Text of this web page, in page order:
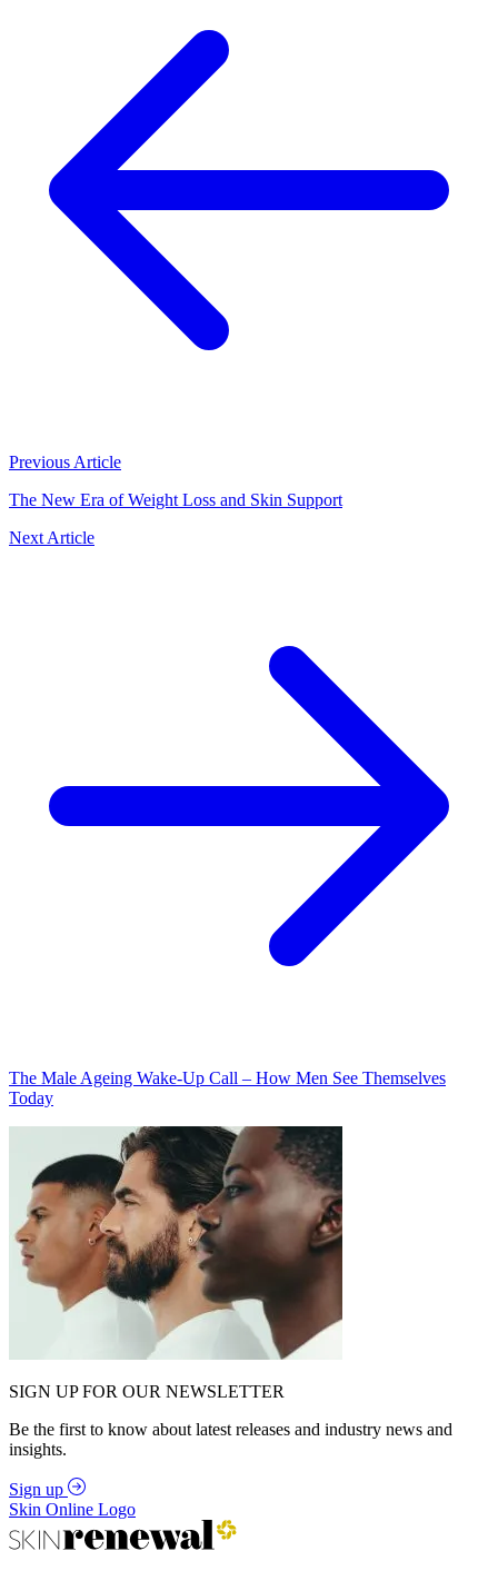
Previous Article
The New Era of Weight Loss and Skin Support
Next Article
The Male Ageing Wake-Up Call – How Men See Themselves
Today
SIGN UP FOR OUR NEWSLETTER
Be the first to know about latest releases and industry news and
insights.
Sign up
Skin Online Logo